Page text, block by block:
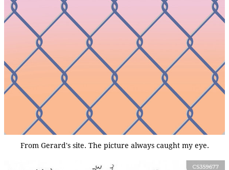
From Gerard's site. The picture always caught my eye.